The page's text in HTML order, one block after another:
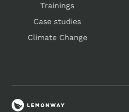
Trainings
Case studies
Climate Change